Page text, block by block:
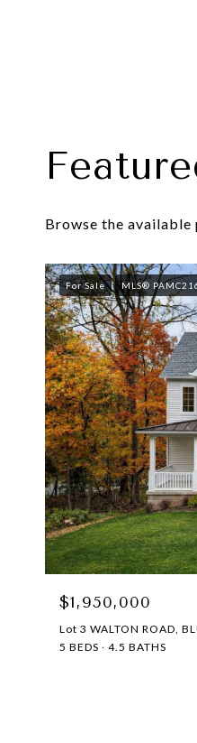
Browse the
For Sale MLS®
$1,950,000
Lot 3 WALTON ROAD,
5 BEDS
4.5 BATHS